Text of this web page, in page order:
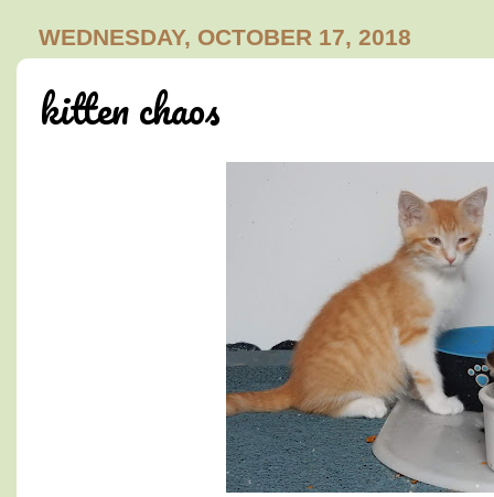
WEDNESDAY, OCTOBER 17, 2018
kitten chaos